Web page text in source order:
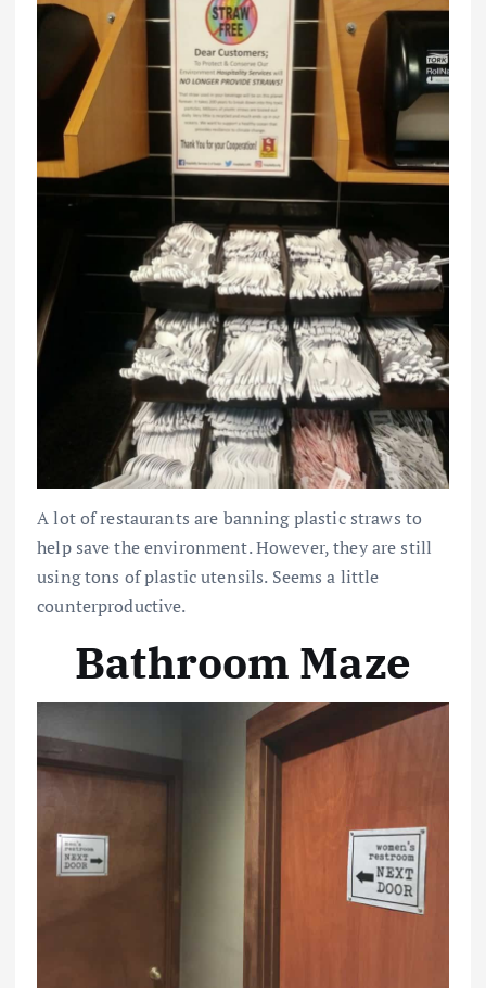
A lot of restaurants are banning plastic straws to
help save the environment. However, they are still
using tons of plastic utensils. Seems a little
counterproductive.
Bathroom Maze